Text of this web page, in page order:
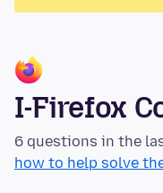
I-Firefox
6 questions in the
how to help solve